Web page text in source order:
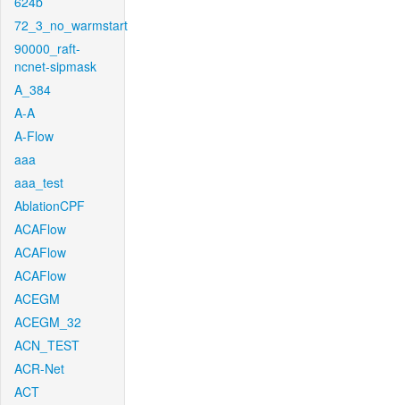
72_3_no_warmstart
90000_raft-
ncnet-sipmask
A_384
A-A
A-Flow
aaa
aaa_test
AblationCPF
ACAFlow
ACAFlow
ACAFlow
ACEGM
ACEGM_32
ACN_TEST
ACR-Net
ACT